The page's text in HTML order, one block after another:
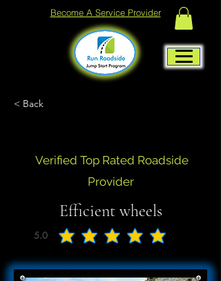
Become A Service Provider
< Back
Verified Top Rated Roadside
Provider
Efficient wheels
5.0
average rating is 5 out of 5